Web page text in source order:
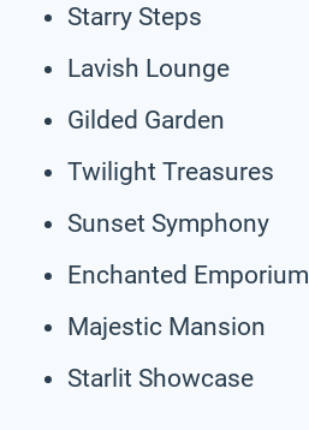
Starry Steps
Lavish Lounge
Gilded Garden
Twilight Treasures
Sunset Symphony
Enchanted Emporium
Majestic Mansion
Starlit Showcase